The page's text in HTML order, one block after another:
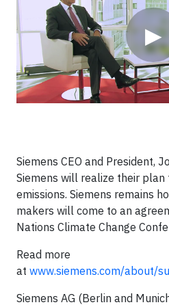
▶
Siemens CEO and President,
Siemens will realize their plan
emissions. Siemens remains
makers will come to an
Nations Climate Change
Read more
at www.siemens.com/about/
Siemens AG (Berlin and